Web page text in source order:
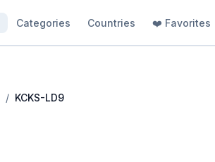
Categories Countries ❤️ Favorites
/ KCKS-LD9